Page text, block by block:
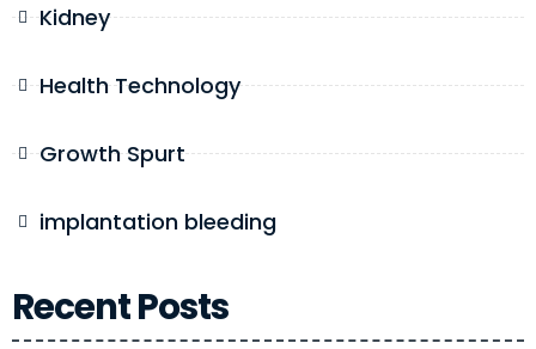
Kidney
Health Technology
Growth Spurt
implantation bleeding
Recent Posts